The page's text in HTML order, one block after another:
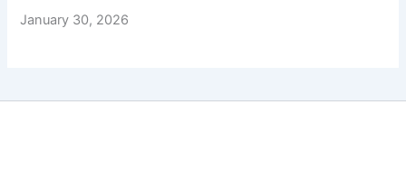
January 30, 2026